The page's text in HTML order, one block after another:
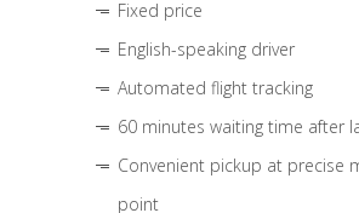
Fixed price
English-speaking driver
Automated flight tracking
60 minutes waiting time after
Convenient pickup at precise
point